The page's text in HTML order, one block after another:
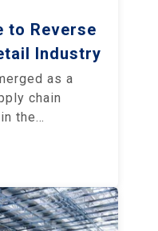
to Reverse
Industry
as a
chain
the…